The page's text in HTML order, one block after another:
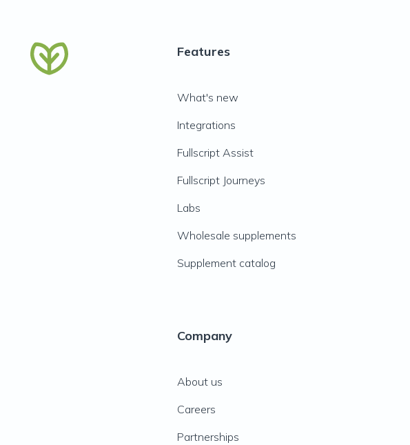
Features
What's new
Integrations
Fullscript Assist
Fullscript Journeys
Labs
Wholesale supplements
Supplement catalog
Company
About us
Careers
Partnerships